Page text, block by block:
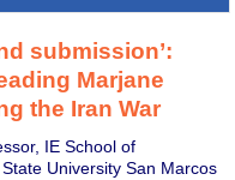
submission’:
Marjane
the Iran War
IE School of
University San Marcos